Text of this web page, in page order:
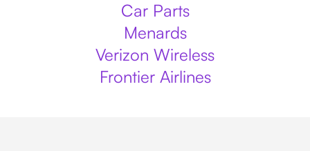
Car Parts
Menards
Verizon Wireless
Frontier Airlines